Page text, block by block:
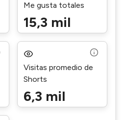
Me gusta totales
15,3 mil
Visitas promedio de
Shorts
6,3 mil